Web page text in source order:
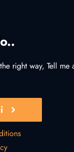
right way, Tell me